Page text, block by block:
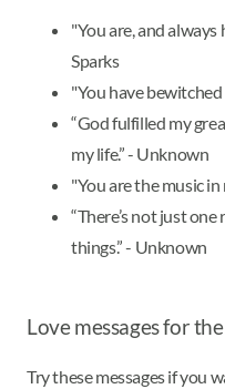
"You are, and always
Sparks
"You have
“God fulfilled my
my life.” - Unknown
"You are the music
“There’s not just
things.” - Unknown
Love messages for
Try these messages if you